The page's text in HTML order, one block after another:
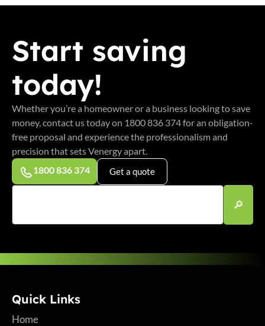
Start saving
today!
Whether you’re a homeowner or a business looking to save
money, contact us today on 1800 836 374 for an obligation-
free proposal and experience the professionalism and
precision that sets Venergy apart.
Get a quote
1800 836 374
Quick Links
Home